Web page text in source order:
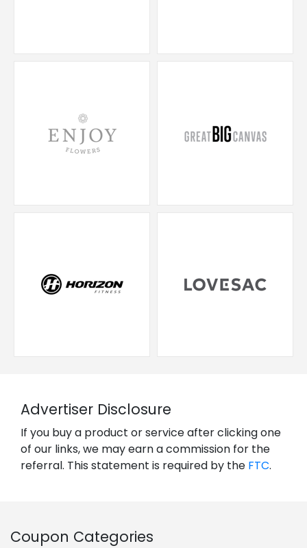
Advertiser Disclosure
If you buy a product or service after clicking one
of our links, we may earn a commission for the
referral. This statement is required by the FTC.
Coupon Categories